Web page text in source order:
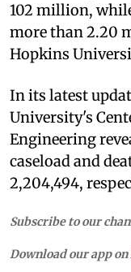
102 million,
more than 2.20
Hopkins
In its latest
University's
Engineering
caseload and
2,204,494,
Subscribe to our
Download our app on